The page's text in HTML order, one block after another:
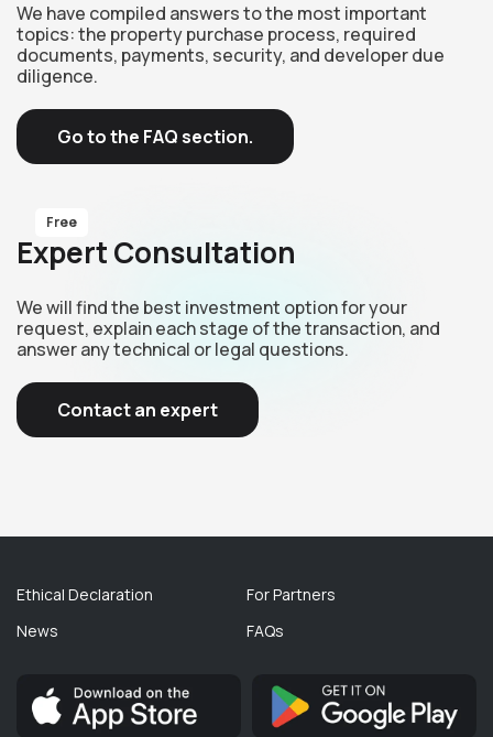
We have compiled answers to the most important
topics: the property purchase process, required
documents, payments, security, and developer due
diligence.
Go to the FAQ section.
Free
Expert Consultation
We will find the best investment option for your
request, explain each stage of the transaction, and
answer any technical or legal questions.
Contact an expert
Ethical Declaration
News
For Partners
FAQs